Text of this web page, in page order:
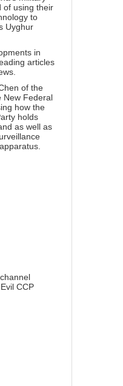
of using their
to
Uyghur
in
articles
of the
New Federal
how the
holds
as well as
CCP